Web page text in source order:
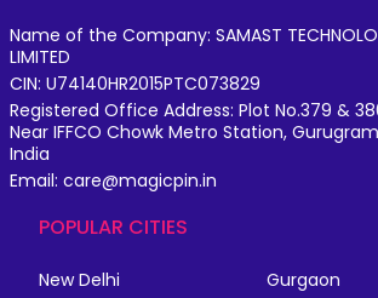
Name of the Company: SAMAST
LIMITED
CIN: U74140HR2015PTC073829
Registered Office Address: Plot No.379 &
Near IFFCO Chowk Metro Station,
India
Email: care@magicpin.in
POPULAR CITIES
New Delhi
Gurgaon